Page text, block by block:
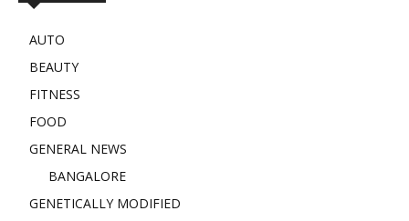
AUTO
BEAUTY
FITNESS
FOOD
GENERAL NEWS
BANGALORE
GENETICALLY MODIFIED